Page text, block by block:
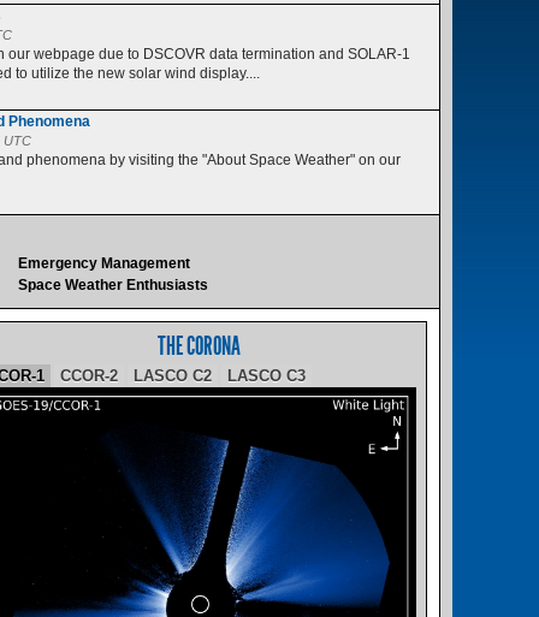
webpage due to DSCOVR data termination and SOLAR-1
to utilize the new solar wind display....
Phenomena
UTC
phenomena by visiting the "About Space Weather" on our
Emergency Management
Space Weather Enthusiasts
THE CORONA
1 CCOR-2 LASCO C2 LASCO C3